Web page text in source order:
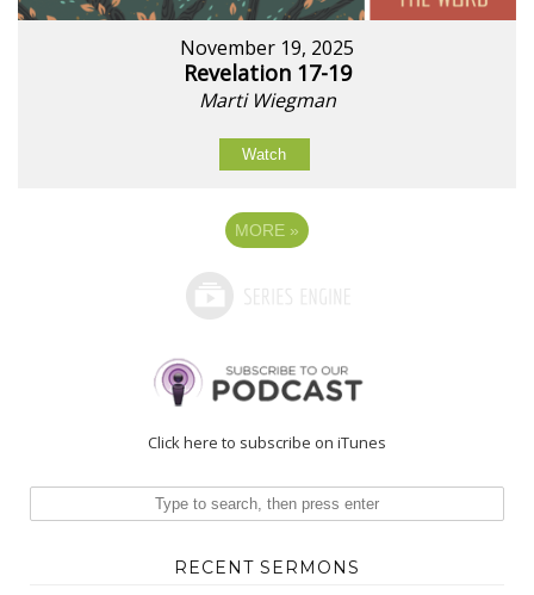
November 19, 2025
Revelation 17-19
Marti Wiegman
Watch
MORE »
Click here to subscribe on iTunes
RECENT SERMONS